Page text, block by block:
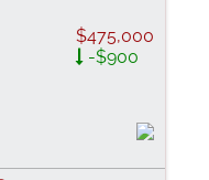
$475,000
-$900